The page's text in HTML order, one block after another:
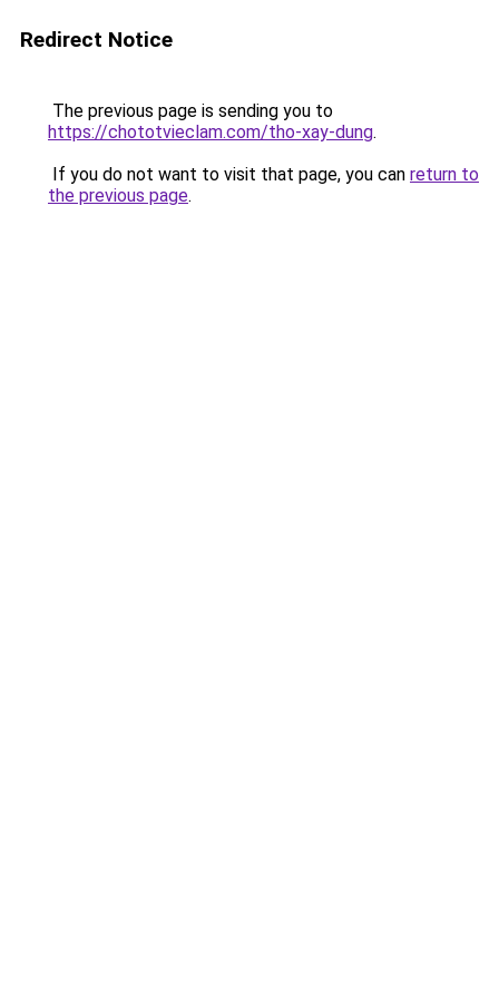
Redirect Notice
The previous page is sending you to
https://chototvieclam.com/tho-xay-dung.
If you do not want to visit that page, you can return to
the previous page.